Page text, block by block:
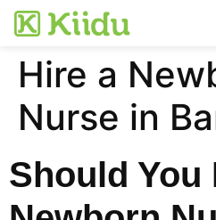
Hire a
Nurse in
Should You